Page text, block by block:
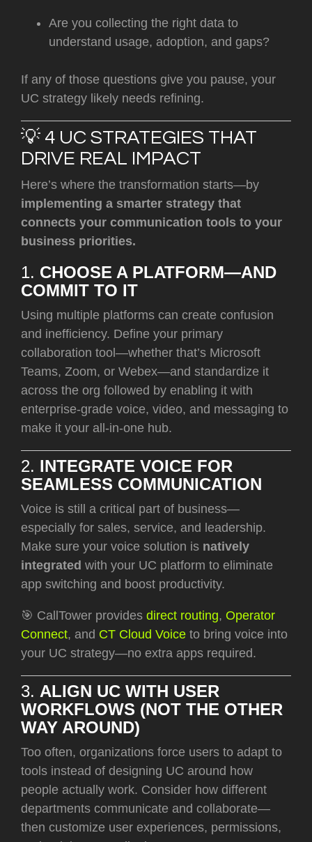
Are you collecting the right data to
understand usage, adoption, and gaps?
If any of those questions give you pause, your
UC strategy likely needs refining.
💡 4 UC STRATEGIES THAT
DRIVE REAL IMPACT
Here’s where the transformation starts—by
implementing a smarter strategy that
connects your communication tools to your
business priorities.
1. CHOOSE A PLATFORM—AND
COMMIT TO IT
Using multiple platforms can create confusion
and inefficiency. Define your primary
collaboration tool—whether that’s Microsoft
Teams, Zoom, or Webex—and standardize it
across the org followed by enabling it with
enterprise-grade voice, video, and messaging to
make it your all-in-one hub.
2. INTEGRATE VOICE FOR
SEAMLESS COMMUNICATION
Voice is still a critical part of business—
especially for sales, service, and leadership.
Make sure your voice solution is natively
integrated with your UC platform to eliminate
app switching and boost productivity.
🎯 CallTower provides direct routing, Operator
Connect, and CT Cloud Voice to bring voice into
your UC strategy—no extra apps required.
3. ALIGN UC WITH USER
WORKFLOWS (NOT THE OTHER
WAY AROUND)
Too often, organizations force users to adapt to
tools instead of designing UC around how
people actually work. Consider how different
departments communicate and collaborate—
then customize user experiences, permissions,